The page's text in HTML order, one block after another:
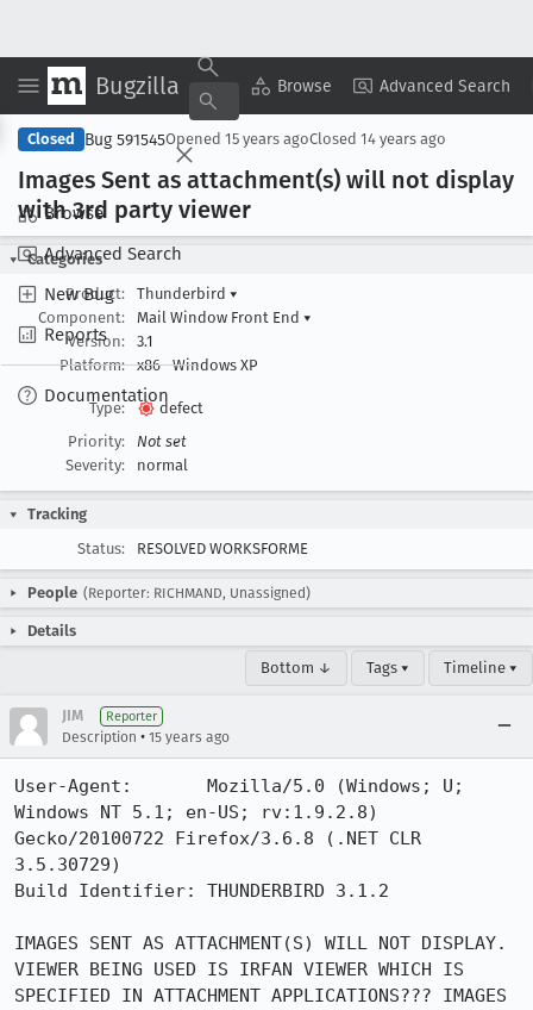
Bugzilla Browse Advanced Search
Browse
Advanced Search
New Bug
Reports
Documentation
Copy Summary ▾ View ▾
Closed Bug 591545Opened 15 years agoClosed 14 years ago
Images Sent as attachment(s) will not display
with 3rd party viewer
Categories
Product:
Thunderbird ▾
Component:
Mail Window Front End ▾
Version:
3.1
Platform:
x86 Windows XP
Type:
defect
Priority:
Not set
Severity:
normal
Tracking
Status:
RESOLVED WORKSFORME
People (Reporter: RICHMAND, Unassigned)
Details
Bottom ↓ Tags ▾ Timeline ▾
JIM Reporter
Description • 15 years ago
User-Agent:       Mozilla/5.0 (Windows; U;
Windows NT 5.1; en-US; rv:1.9.2.8)
Gecko/20100722 Firefox/3.6.8 (.NET CLR
3.5.30729)
Build Identifier: THUNDERBIRD 3.1.2
IMAGES SENT AS ATTACHMENT(S) WILL NOT DISPLAY.
VIEWER BEING USED IS IRFAN VIEWER WHICH IS
SPECIFIED IN ATTACHMENT APPLICATIONS??? IMAGES